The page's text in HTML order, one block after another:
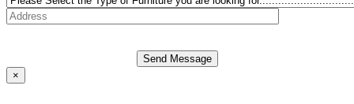
Send Message
×